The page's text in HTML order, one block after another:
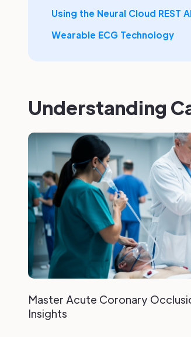
Using the Neural Cloud REST
Wearable ECG Technology
Understanding
Master Acute Coronary
Insights